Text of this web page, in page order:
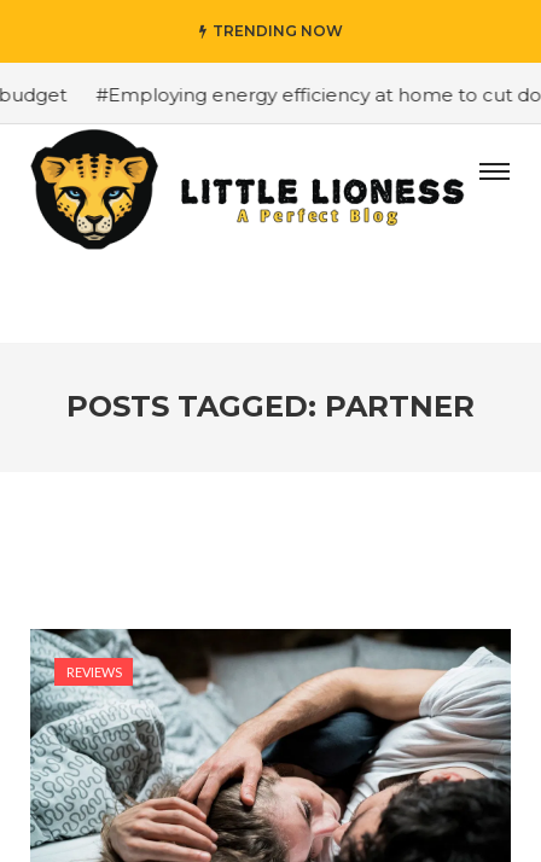
TRENDING NOW
#Employing energy efficiency at home to cut
POSTS TAGGED: PARTNER
REVIEWS